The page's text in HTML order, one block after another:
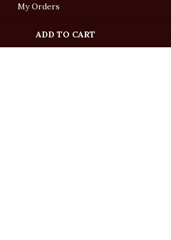
ADD TO CART
My Orders